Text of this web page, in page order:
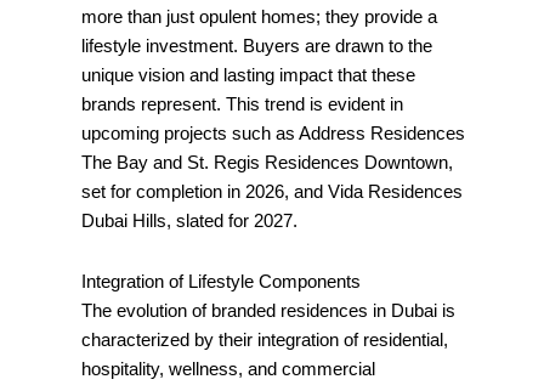
more than just opulent homes; they provide a
lifestyle investment. Buyers are drawn to the
unique vision and lasting impact that these
brands represent. This trend is evident in
upcoming projects such as Address Residences
The Bay and St. Regis Residences Downtown,
set for completion in 2026, and Vida Residences
Dubai Hills, slated for 2027.
Integration of Lifestyle Components
The evolution of branded residences in Dubai is
characterized by their integration of residential,
hospitality, wellness, and commercial